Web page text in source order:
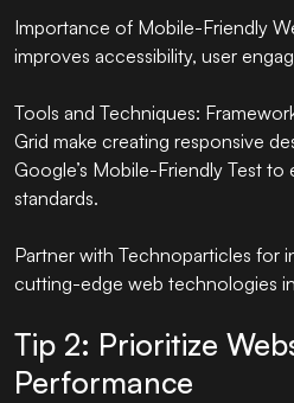
Importance of Mobile-Friendly
improves accessibility, user
Tools and Techniques:
Grid make creating responsive
Google’s Mobile-Friendly Test to
standards.
Partner with Technoparticles for
cutting-edge web technologies
Tip 2: Prioritize
Performance